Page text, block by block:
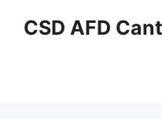
CSD AFD